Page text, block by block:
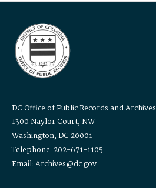
DC Office of Public Records and Archives
1300 Naylor Court, NW
Washington, DC 20001
Telephone: 202-671-1105
Email: Archives@dc.gov